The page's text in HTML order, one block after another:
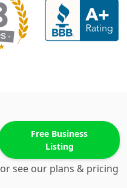
Free Business
Listing
or see our plans & pricing